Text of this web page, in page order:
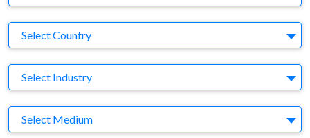
Country
Select Country
Business Category
Select Industry
Medium
Select Medium